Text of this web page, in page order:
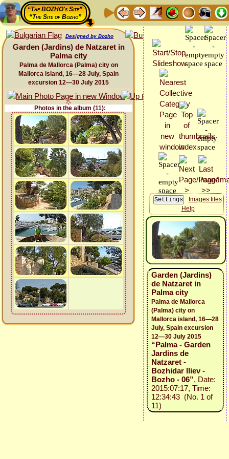
“The BOZHO's Site”
“The Site of Bozho”
Designed by Bozho
Garden (Jardins) de Natzaret in
Palma city
Palma de Mallorca (Palma) city on
Mallorca island, 16—28 July, Spain
excursion 12—30 July 2015
Photos in the album (11):
Images files
Help
Garden (Jardins)
de Natzaret in
Palma city
Palma de Mallorca
(Palma) city on
Mallorca island, 16—28
July, Spain excursion
12—30 July 2015
“Palma - Garden
Jardins de
Natzaret -
Bozhidar Iliev -
Bozho - 06”, Date:
2015:07:17, Time:
12:34:43 (No. 1 of
11)